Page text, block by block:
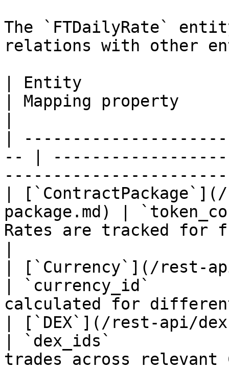
The `FTDailyRate`
relations with other
| Entity
| Mapping property
|
-- |
|
package.md) |
Rates are tracked for
| [`Currency`](/rest-
| `currency_id`
calculated for
| [`DEX`](/rest-api/
| `dex_ids`
trades across relevant